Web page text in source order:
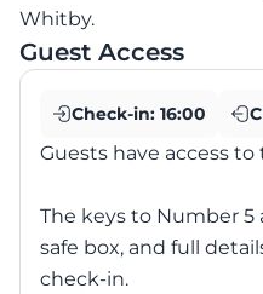
Whitby.
Guest Access
Check-in: 16:00
Guests have access
The keys to Number 5
safe box, and full
check-in.